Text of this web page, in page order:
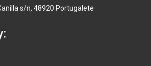
s/n, 48920 Portugalete